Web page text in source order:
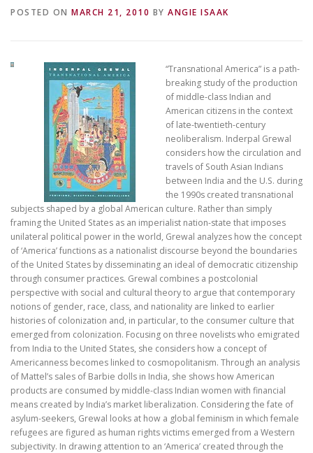
POSTED ON MARCH 21, 2010 BY ANGIE ISAAK
“Transnational America” is a path-
breaking study of the production
of middle-class Indian and
American citizens in the context
of late-twentieth-century
neoliberalism. Inderpal Grewal
considers how the circulation and
travels of South Asian Indians
between India and the U.S. during
the 1990s created transnational
subjects shaped by a global American culture. Rather than simply
framing the United States as an imperialist nation-state that imposes
unilateral political power in the world, Grewal analyzes how the concept
of ‘America’ functions as a nationalist discourse beyond the boundaries
of the United States by disseminating an ideal of democratic citizenship
through consumer practices. Grewal combines a postcolonial
perspective with social and cultural theory to argue that contemporary
notions of gender, race, class, and nationality are linked to earlier
histories of colonization and, in particular, to the consumer culture that
emerged from colonization. Focusing on three novelists who emigrated
from India to the United States, she considers how a concept of
Americanness becomes linked to cosmopolitanism. Through an analysis
of Mattel’s sales of Barbie dolls in India, she shows how American
products are consumed by middle-class Indian women with financial
means created by India’s market liberalization. Considering the fate of
asylum-seekers, Grewal looks at how a global feminism in which female
refugees are figured as human rights victims emerged from a Western
subjectivity. In drawing attention to an ‘America’ created through the